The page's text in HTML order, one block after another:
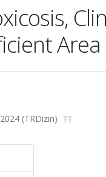
Area
(TRDizin)